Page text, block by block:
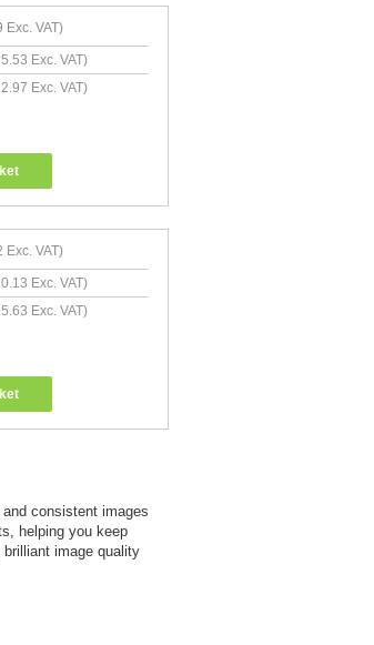
Exc. VAT)
Exc. VAT)
Exc. VAT)
Exc. VAT)
Exc. VAT)
Exc. VAT)
consistent images
helping you keep
image quality